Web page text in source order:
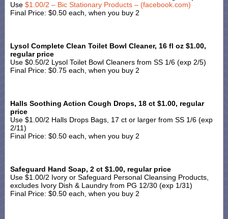
Use $1.00/2 – Bic Stationary Products – (facebook.com)
Final Price: $0.50 each, when you buy 2
Lysol Complete Clean Toilet Bowl Cleaner, 16 fl oz $1.00,
regular price
Use $0.50/2 Lysol Toilet Bowl Cleaners from SS 1/6 (exp 2/5)
Final Price: $0.75 each, when you buy 2
Halls Soothing Action Cough Drops, 18 ct $1.00, regular
price
Use $1.00/2 Halls Drops Bags, 17 ct or larger from SS 1/6 (exp
2/11)
Final Price: $0.50 each, when you buy 2
Safeguard Hand Soap, 2 ct $1.00, regular price
Use $1.00/2 Ivory or Safeguard Personal Cleansing Products,
excludes Ivory Dish & Laundry from PG 12/30 (exp 1/31)
Final Price: $0.50 each, when you buy 2